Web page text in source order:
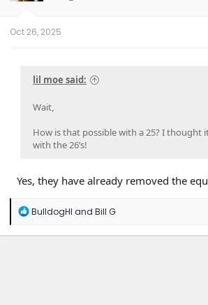
n
Oct 26, 2025
lil moe said:
Wait,
How is that possible with a 25? I thought
with the 26’s!
Yes, they have already removed the
R
a
BulldogHI and Bill G